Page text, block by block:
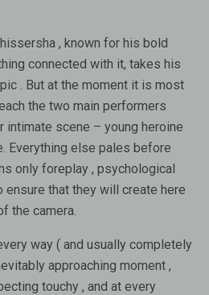
, known for his bold
connected with it, takes his
. But at the moment it is most
the two main performers
intimate scene – young heroine
Everything else pales before
only foreplay , psychological
that they will create here
the camera.
way ( and usually completely
approaching moment ,
touchy , and at every